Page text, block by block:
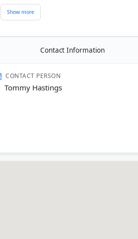
contingency fees with free case
and Phoenix, they handle complex
prepares every case for trial to
Contact Information
CONTACT PERSON
Tommy Hastings